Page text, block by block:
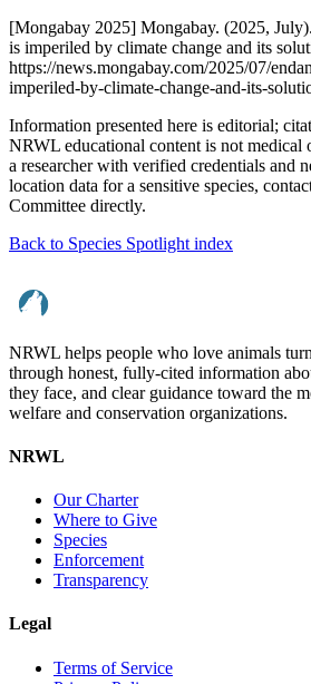
[Mongabay 2025] Mongabay. (2025,
is imperiled by climate change and its
https://news.mongabay.com/2025/07/
imperiled-by-climate-change-and-its-
Information presented here is editorial;
NRWL educational content is not medical
a researcher with verified credentials and
location data for a sensitive species,
Committee directly.
Back to Species Spotlight index
NRWL helps people who love animals
through honest, fully-cited information
they face, and clear guidance toward the
welfare and conservation organizations.
NRWL
Our Charter
Where to Give
Species
Enforcement
Transparency
Legal
Terms of Service